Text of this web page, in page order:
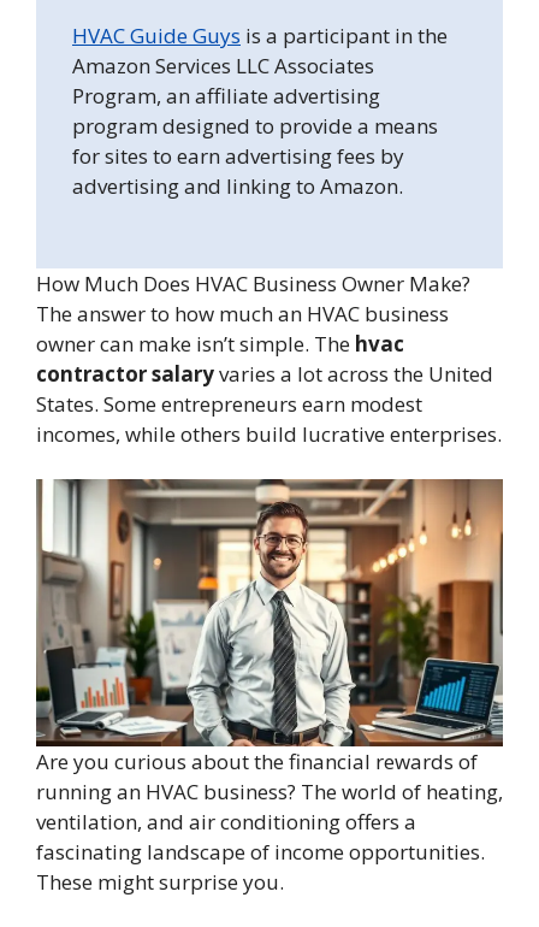
HVAC Guide Guys is a participant in the
Amazon Services LLC Associates
Program, an affiliate advertising
program designed to provide a means
for sites to earn advertising fees by
advertising and linking to Amazon.
How Much Does HVAC Business Owner Make?
The answer to how much an HVAC business
owner can make isn’t simple. The hvac
contractor salaryvaries a lot across the United
States. Some entrepreneurs earn modest
incomes, while others build lucrative enterprises.
Are you curious about the financial rewards of
running an HVAC business? The world of heating,
ventilation, and air conditioning offers a
fascinating landscape of income opportunities.
These might surprise you.